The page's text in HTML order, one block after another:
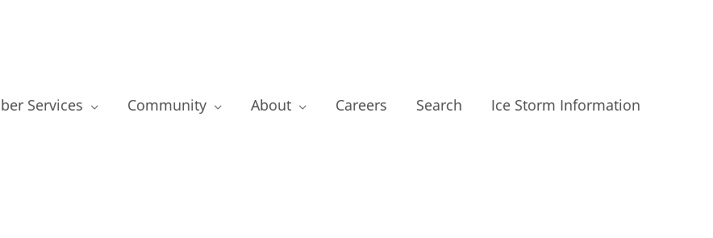
Services Community About Careers Search Ice Storm Information